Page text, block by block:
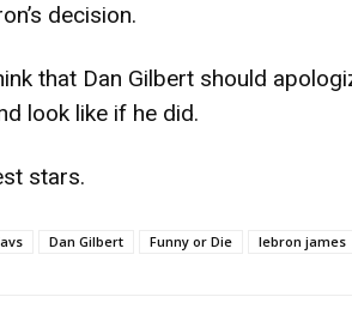
decision.
that Dan Gilbert should
look like if he did.
stars.
Dan Gilbert Funny or Die lebron james